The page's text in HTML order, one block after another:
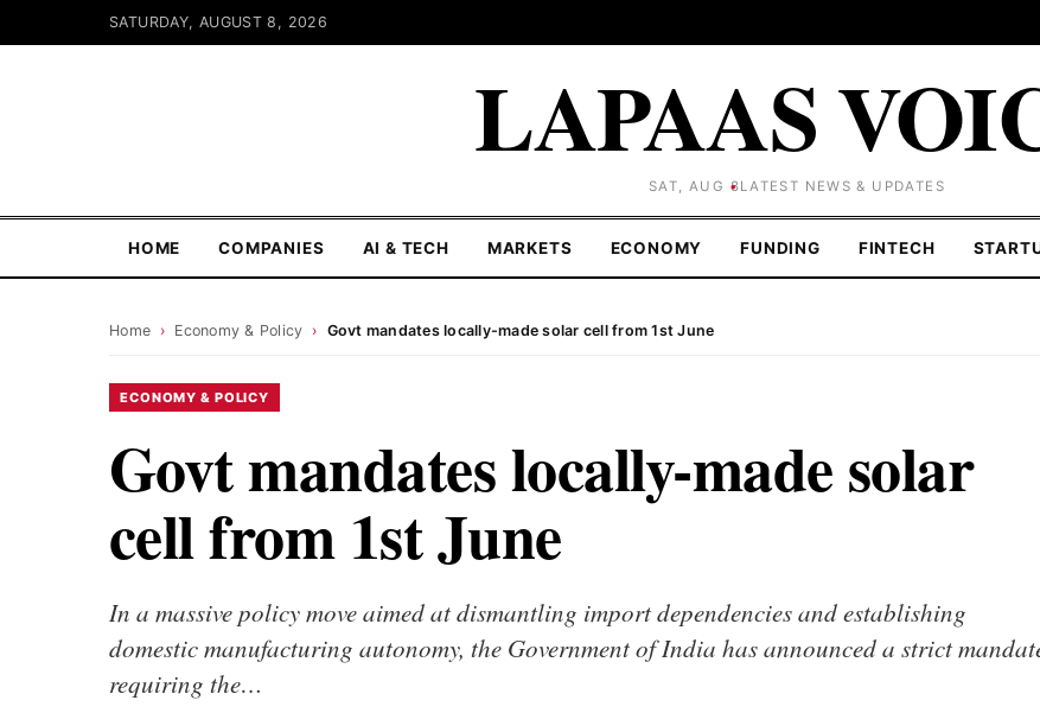
SATURDAY, AUGUST 8, 2026
LAPAAS
SAT, AUG 8LATEST NEWS & UPDATES
HOME COMPANIES AI & TECH MARKETS ECONOMY FUNDING FINTECH
Home › Economy & Policy › Govt mandates locally-made solar cell from 1st June
ECONOMY & POLICY
Govt mandates locally-made solar
cell from 1st June
In a massive policy move aimed at dismantling import dependencies and establishing
domestic manufacturing autonomy, the Government of India has announced a strict
requiring the…